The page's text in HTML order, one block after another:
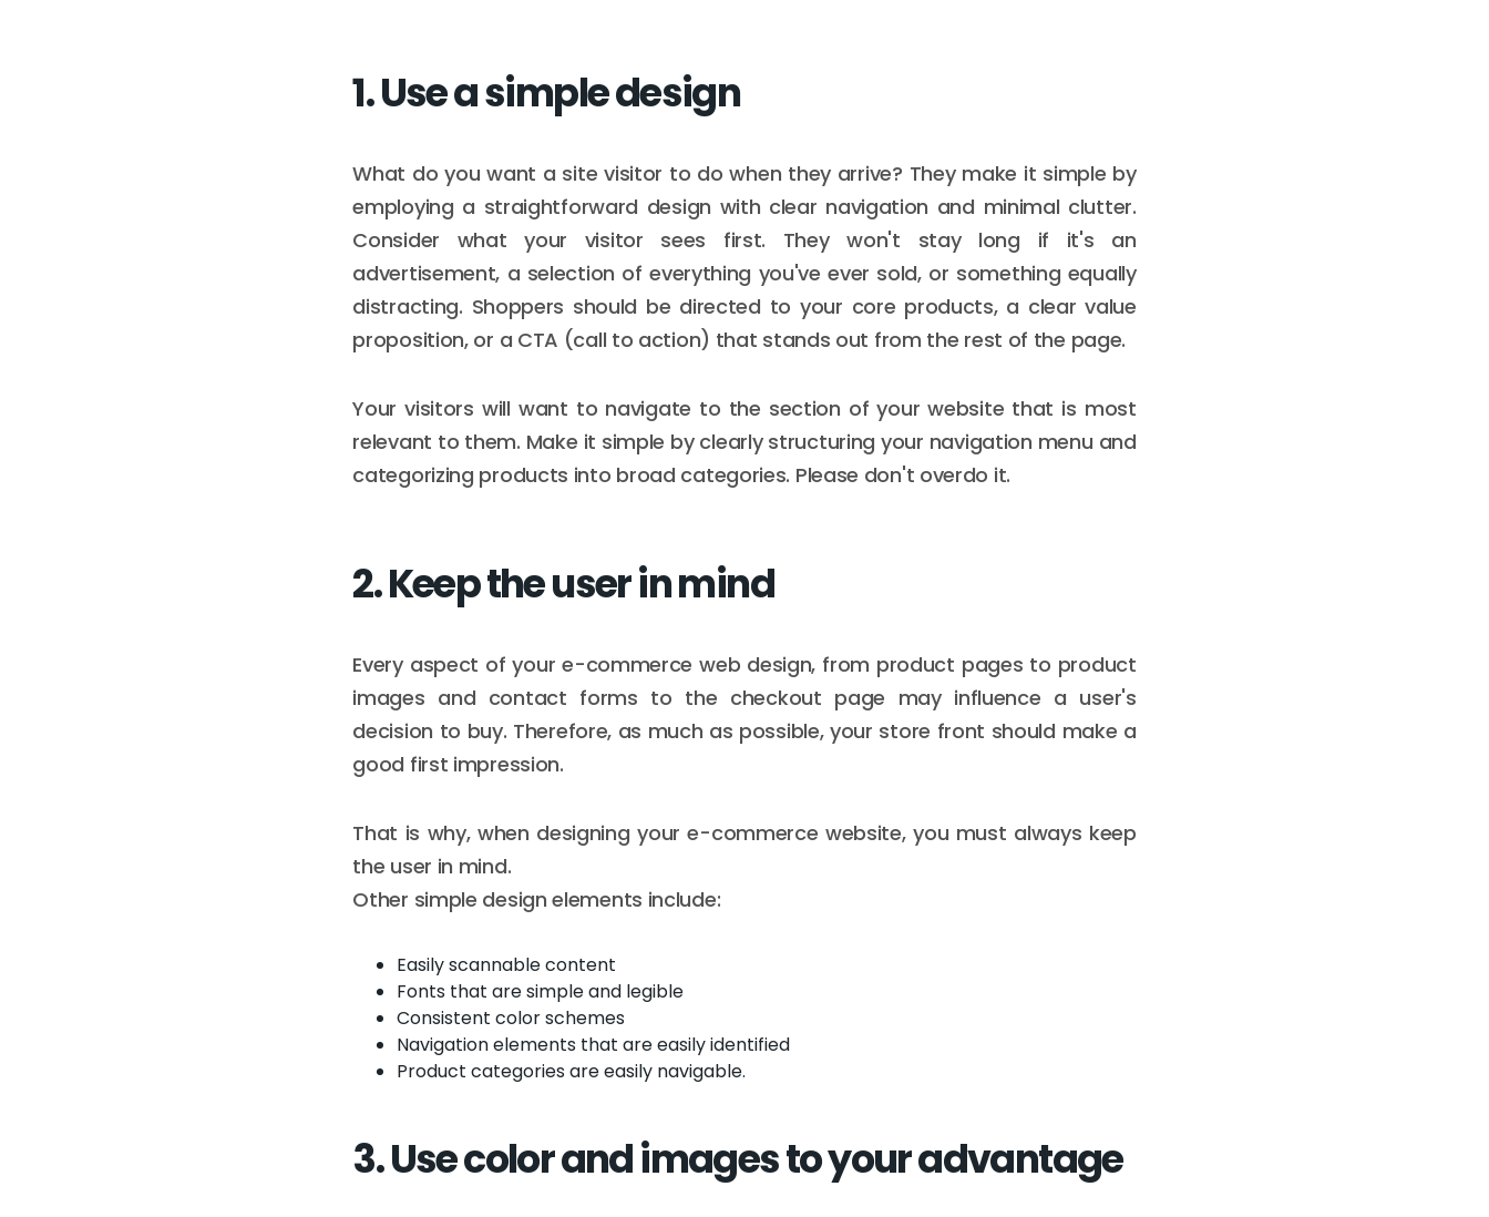
1. Use a simple design
What do you want a site visitor to do when they arrive? They make it simple by
employing a straightforward design with clear navigation and minimal clutter.
Consider what your visitor sees first. They won't stay long if it's an
advertisement, a selection of everything you've ever sold, or something equally
distracting. Shoppers should be directed to your core products, a clear value
proposition, or a CTA (call to action) that stands out from the rest of the page.
Your visitors will want to navigate to the section of your website that is most
relevant to them. Make it simple by clearly structuring your navigation menu and
categorizing products into broad categories. Please don't overdo it.
2. Keep the user in mind
Every aspect of your e-commerce web design, from product pages to product
images and contact forms to the checkout page may influence a user's
decision to buy. Therefore, as much as possible, your store front should make a
good first impression.
That is why, when designing your e-commerce website, you must always keep
the user in mind.
Other simple design elements include:
Easily scannable content
Fonts that are simple and legible
Consistent color schemes
Navigation elements that are easily identified
Product categories are easily navigable.
3. Use color and images to your advantage